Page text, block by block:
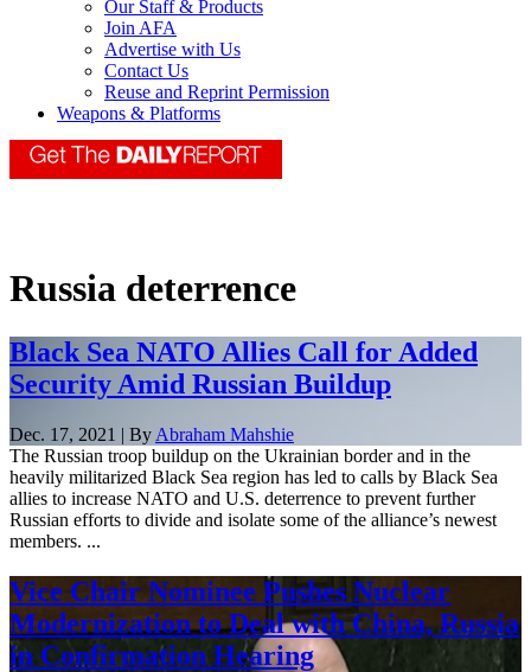
Our Staff & Products
Join AFA
Advertise with Us
Contact Us
Reuse and Reprint Permission
Weapons & Platforms
Russia deterrence
Black Sea NATO Allies Call for Added
Security Amid Russian Buildup
Dec. 17, 2021 | By Abraham Mahshie
The Russian troop buildup on the Ukrainian border and in the
heavily militarized Black Sea region has led to calls by Black Sea
allies to increase NATO and U.S. deterrence to prevent further
Russian efforts to divide and isolate some of the alliance’s newest
members. ...
Vice Chair Nominee Pushes Nuclear
Modernization to Deal with China, Russia
in Confirmation Hearing